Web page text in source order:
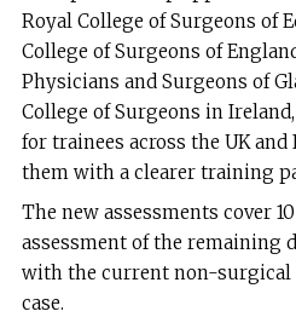
Royal College of Surgeons of
College of Surgeons of
Physicians and Surgeons of
College of Surgeons in
for trainees across the UK
them with a clearer training
The new assessments cover
assessment of the remaining
with the current non-surgical
case.